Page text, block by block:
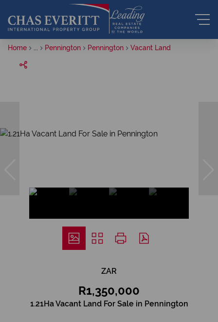
Home Pennington Pennington Vacant Land
ZAR
R1,350,000
1.21Ha Vacant Land For Sale in Pennington